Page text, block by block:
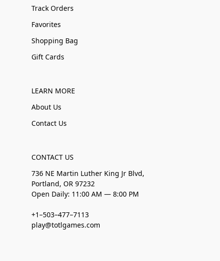
Track Orders
Favorites
Shopping Bag
Gift Cards
LEARN MORE
About Us
Contact Us
CONTACT US
736 NE Martin Luther King Jr Blvd,
Portland, OR 97232
Open Daily: 11:00 AM — 8:00 PM
+1–503–477–7113
play@totlgames.com